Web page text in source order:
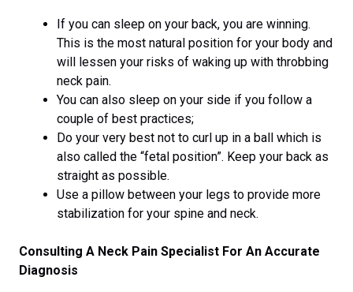
If you can sleep on your back, you are winning.
This is the most natural position for your body and
will lessen your risks of waking up with throbbing
neck pain.
You can also sleep on your side if you follow a
couple of best practices;
Do your very best not to curl up in a ball which is
also called the “fetal position”. Keep your back as
straight as possible.
Use a pillow between your legs to provide more
stabilization for your spine and neck.
Consulting A Neck Pain Specialist For An Accurate
Diagnosis